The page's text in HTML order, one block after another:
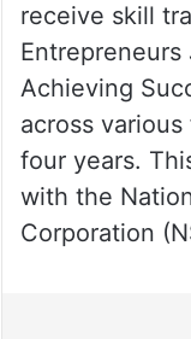
receive skill
Achieving
across
four years.
with the
Corporation